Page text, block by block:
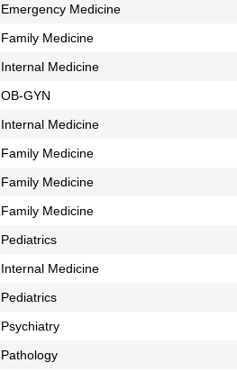
Emergency Medicine
Family Medicine
Internal Medicine
OB-GYN
Internal Medicine
Family Medicine
Family Medicine
Family Medicine
Pediatrics
Internal Medicine
Pediatrics
Psychiatry
Pathology